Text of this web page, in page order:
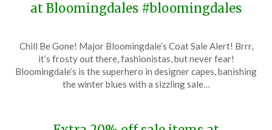
at Bloomingdales #bloomingdales
on
January
17,
TheCouponsApp
Chill Be Gone! Major Bloomingdale’s Coat Sale Alert! Brrr,
it’s frosty out there, fashionistas, but never fear!
Bloomingdale’s is the superhero in designer capes, banishing
the winter blues with a sizzling sale…